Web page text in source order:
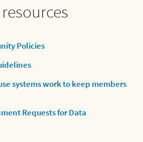
Policies
systems work to keep members
Requests for Data